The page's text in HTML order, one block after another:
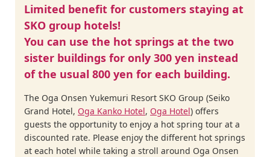
Limited benefit for customers staying at
SKO group hotels!
You can use the hot springs at the two
sister buildings for only 300 yen instead
of the usual 800 yen for each building.
The Oga Onsen Yukemuri Resort SKO Group (Seiko
Grand Hotel, Oga Kanko Hotel, Oga Hotel) offers
guests the opportunity to enjoy a hot spring tour at a
discounted rate. Please enjoy the different hot springs
at each hotel while taking a stroll around Oga Onsen